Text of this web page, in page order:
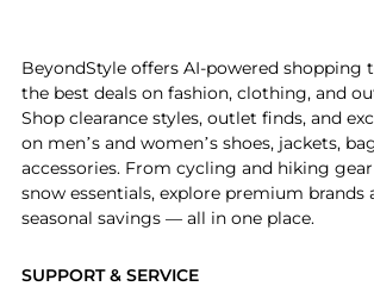
SUPPORT & SERVICE
BeyondStyle offers AI-powered shopping
the best deals on fashion, clothing, and
Shop clearance styles, outlet finds, and
on men’s and women’s shoes, jackets,
accessories. From cycling and hiking
snow essentials, explore premium brands
seasonal savings — all in one place.